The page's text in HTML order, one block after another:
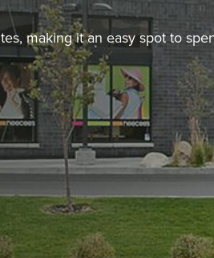
making it an easy spot to